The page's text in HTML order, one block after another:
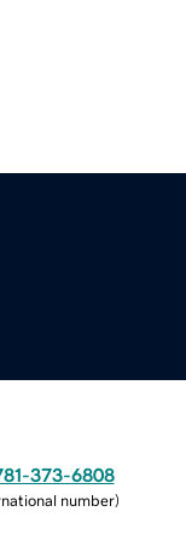
373-6808
number)